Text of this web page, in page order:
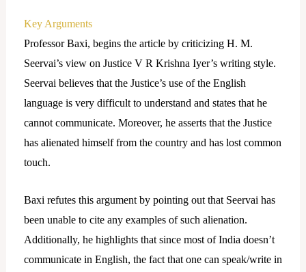
Key Arguments
Professor Baxi, begins the article by criticizing H. M.
Seervai’s view on Justice V R Krishna Iyer’s writing style.
Seervai believes that the Justice’s use of the English
language is very difficult to understand and states that he
cannot communicate. Moreover, he asserts that the Justice
has alienated himself from the country and has lost common
touch.
Baxi refutes this argument by pointing out that Seervai has
been unable to cite any examples of such alienation.
Additionally, he highlights that since most of India doesn’t
communicate in English, the fact that one can speak/write in